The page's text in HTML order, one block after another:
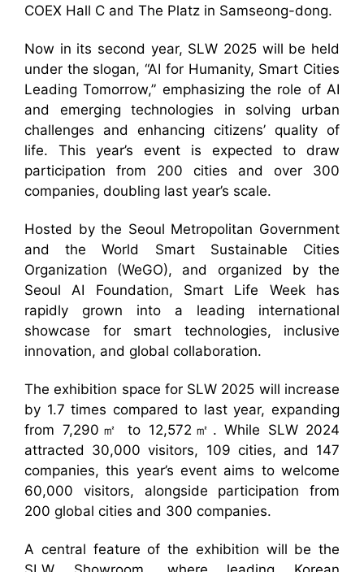
COEX Hall C and The Platz in Samseong-dong.
Now in its second year, SLW 2025 will be held
under the slogan, “AI for Humanity, Smart Cities
Leading Tomorrow,” emphasizing the role of AI
and emerging technologies in solving urban
challenges and enhancing citizens’ quality of
life. This year’s event is expected to draw
participation from 200 cities and over 300
companies, doubling last year’s scale.
Hosted by the Seoul Metropolitan Government
and the World Smart Sustainable Cities
Organization (WeGO), and organized by the
Seoul AI Foundation, Smart Life Week has
rapidly grown into a leading international
showcase for smart technologies, inclusive
innovation, and global collaboration.
The exhibition space for SLW 2025 will increase
by 1.7 times compared to last year, expanding
from 7,290㎡ to 12,572㎡. While SLW 2024
attracted 30,000 visitors, 109 cities, and 147
companies, this year’s event aims to welcome
60,000 visitors, alongside participation from
200 global cities and 300 companies.
A central feature of the exhibition will be the